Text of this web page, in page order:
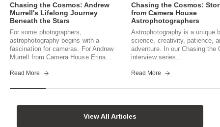
Chasing the Cosmos: Andrew
Murrell's Lifelong Journey
Beneath the Stars
For some photographers,
astrophotography begins with a
fascination for cameras. For Andrew
Murrell from Camera House Erina...
Read More
Chasing the Cosmos:
from Camera House
Astrophotographers
Astrophotography is a unique
science, creativity, patience,
adventure. In our Chasing the
interview series...
Read More
View All Articles